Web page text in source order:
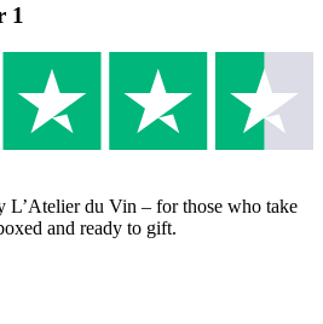
1
L’Atelier du Vin – for those who take
and ready to gift.